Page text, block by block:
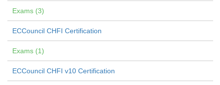
Exams (3)
ECCouncil CHFI Certification
Exams (1)
ECCouncil CHFI v10 Certification